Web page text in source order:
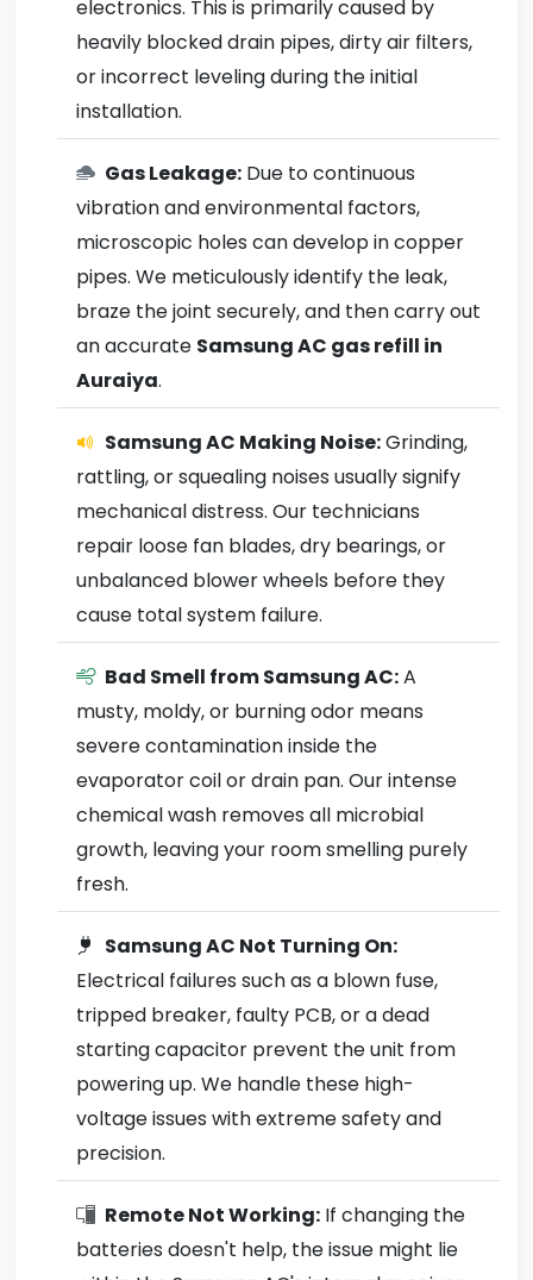
electronics. This is primarily caused by
heavily blocked drain pipes, dirty air filters,
or incorrect leveling during the initial
installation.
Gas Leakage: Due to continuous
vibration and environmental factors,
microscopic holes can develop in copper
pipes. We meticulously identify the leak,
braze the joint securely, and then carry out
an accurate Samsung AC gas refill in
Auraiya.
Samsung AC Making Noise:Grinding,
rattling, or squealing noises usually signify
mechanical distress. Our technicians
repair loose fan blades, dry bearings, or
unbalanced blower wheels before they
cause total system failure.
Bad Smell from Samsung AC:A
musty, moldy, or burning odor means
severe contamination inside the
evaporator coil or drain pan. Our intense
chemical wash removes all microbial
growth, leaving your room smelling purely
fresh.
Samsung AC Not Turning On:
Electrical failures such as a blown fuse,
tripped breaker, faulty PCB, or a dead
starting capacitor prevent the unit from
powering up. We handle these high-
voltage issues with extreme safety and
precision.
Remote Not Working: If changing the
batteries doesn't help, the issue might lie